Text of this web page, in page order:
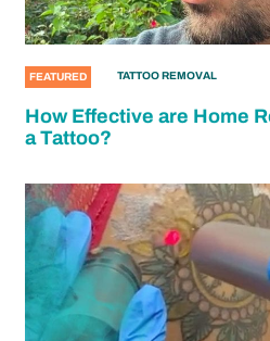
FEATURED TATTOO REMOVAL
How Effective are Home
a Tattoo?